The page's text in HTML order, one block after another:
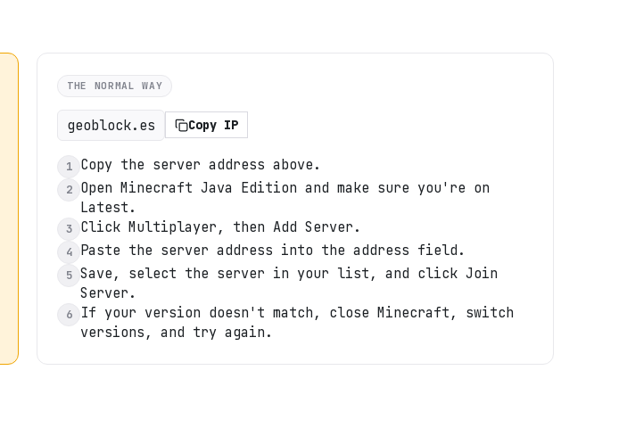
THE NORMAL WAY
geoblock.es Copy IP
1 Copy the server address above.
2
Open Minecraft Java Edition and make sure you're on
Latest.
3 Click Multiplayer, then Add Server.
4 Paste the server address into the address field.
5 Save, select the server in your list, and click Join
Server.
6
If your version doesn't match, close Minecraft, switch
versions, and try again.